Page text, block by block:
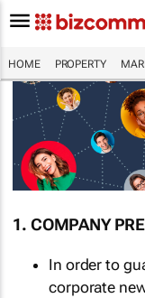
HOME PROPERTY
1. COMPANY
In order to
corporate